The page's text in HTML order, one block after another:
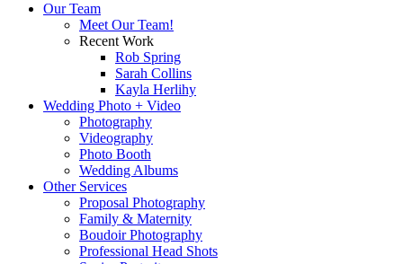
Our Team
Meet Our Team!
Recent Work
Rob Spring
Sarah Collins
Kayla Herlihy
Wedding Photo + Video
Photography
Videography
Photo Booth
Wedding Albums
Other Services
Proposal Photography
Family & Maternity
Boudoir Photography
Professional Head Shots